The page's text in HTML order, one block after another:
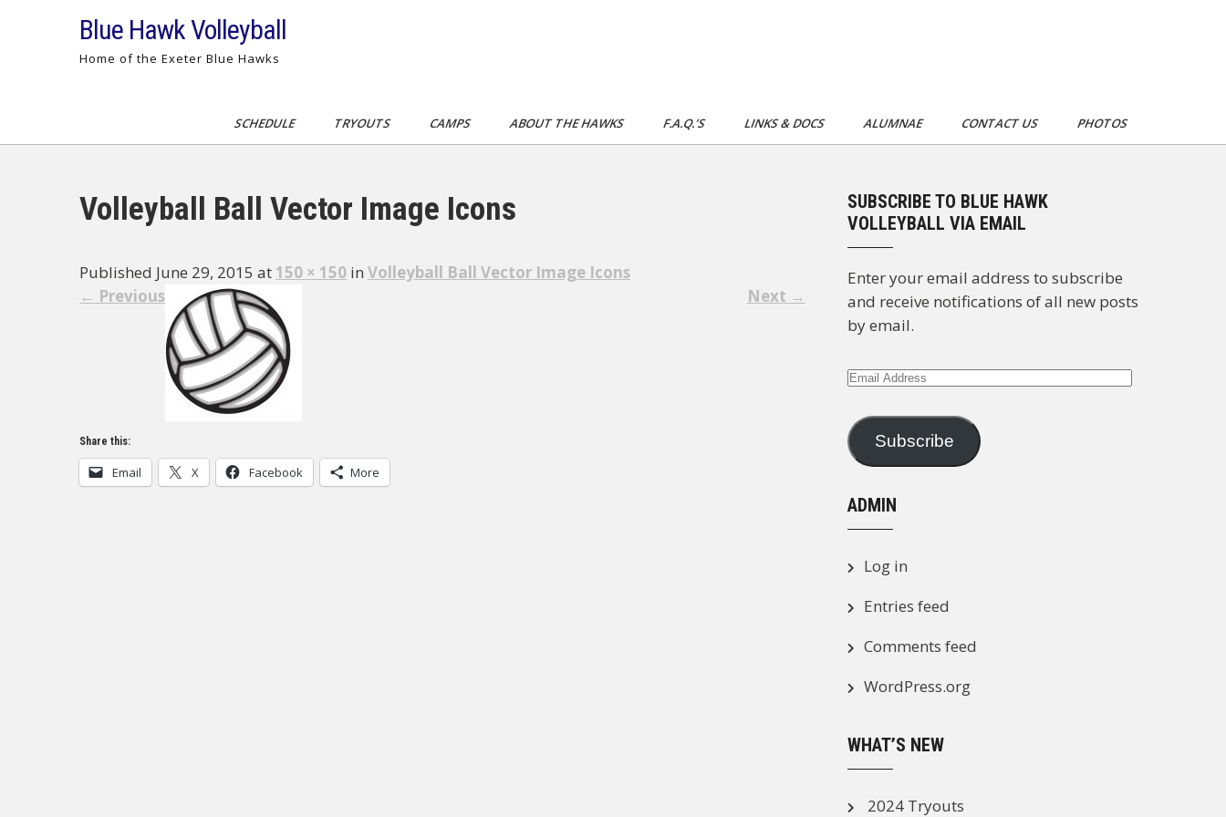
Blue Hawk Volleyball
Home of the Exeter Blue Hawks
SCHEDULE TRYOUTS CAMPS ABOUT THE HAWKS F.A.Q.’S LINKS & DOCS ALUMNAE CONTACT US PHOTOS
Volleyball Ball Vector Image Icons
Published June 29, 2015 at 150 × 150 in Volleyball Ball Vector Image Icons
← Previous Next →
Share this:
Email X Facebook More
SUBSCRIBE TO BLUE HAWK
VOLLEYBALL VIA EMAIL
Enter your email address to subscribe
and receive notifications of all new posts
by email.
Email
Subscribe
ADMIN
Log in
Entries feed
Comments feed
WordPress.org
WHAT’S NEW
2024 Tryouts